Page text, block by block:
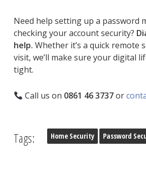
Need help setting up a password
checking your account security?
help. Whether it’s a quick remote
visit, we’ll make sure your digital
tight.
Call us on 0861 46 3737or
Tags: Home Security Password